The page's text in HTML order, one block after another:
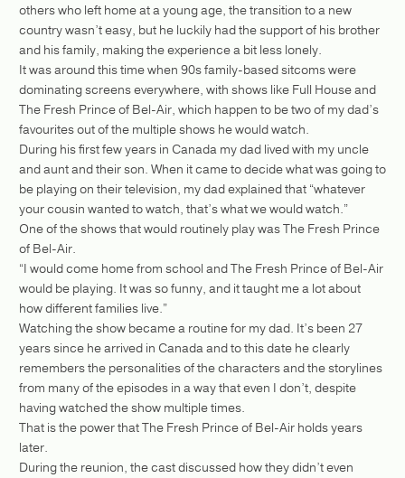
others who left home at a young age, the transition to a new
country wasn’t easy, but he luckily had the support of his brother
and his family, making the experience a bit less lonely.
It was around this time when 90s family-based sitcoms were
dominating screens everywhere, with shows like Full House and
The Fresh Prince of Bel-Air, which happen to be two of my dad’s
favourites out of the multiple shows he would watch.
During his first few years in Canada my dad lived with my uncle
and aunt and their son. When it came to decide what was going to
be playing on their television, my dad explained that “whatever
your cousin wanted to watch, that’s what we would watch.”
One of the shows that would routinely play was The Fresh Prince
of Bel-Air.
“I would come home from school and The Fresh Prince of Bel-Air
would be playing. It was so funny, and it taught me a lot about
how different families live.”
Watching the show became a routine for my dad. It’s been 27
years since he arrived in Canada and to this date he clearly
remembers the personalities of the characters and the storylines
from many of the episodes in a way that even I don’t, despite
having watched the show multiple times.
That is the power that The Fresh Prince of Bel-Air holds years
later.
During the reunion, the cast discussed how they didn’t even